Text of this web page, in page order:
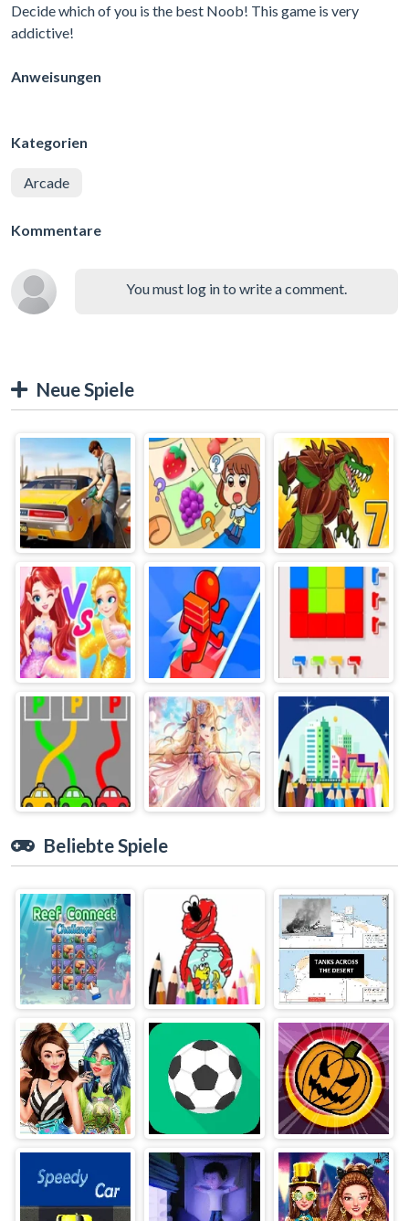
Decide which of you is the best Noob! This game is very
addictive!
Anweisungen
Kategorien
Arcade
Kommentare
You must log in to write a comment.
Neue Spiele
Beliebte Spiele